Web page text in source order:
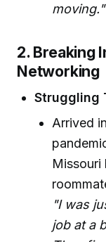
moving."
2. Breaking
Networking
Struggling
Arrived
Missouri
"I was
job at a